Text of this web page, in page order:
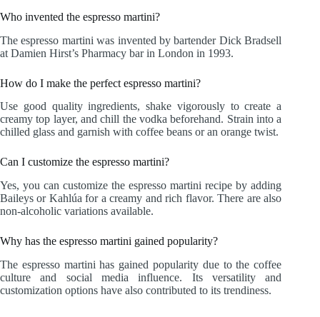
Who invented the espresso martini?
The espresso martini was invented by bartender Dick Bradsell
at Damien Hirst’s Pharmacy bar in London in 1993.
How do I make the perfect espresso martini?
Use good quality ingredients, shake vigorously to create a
creamy top layer, and chill the vodka beforehand. Strain into a
chilled glass and garnish with coffee beans or an orange twist.
Can I customize the espresso martini?
Yes, you can customize the espresso martini recipe by adding
Baileys or Kahlúa for a creamy and rich flavor. There are also
non-alcoholic variations available.
Why has the espresso martini gained popularity?
The espresso martini has gained popularity due to the coffee
culture and social media influence. Its versatility and
customization options have also contributed to its trendiness.